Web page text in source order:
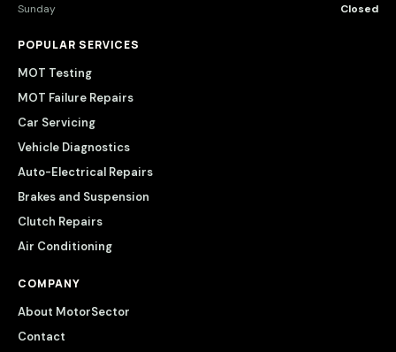
Sunday
Closed
POPULAR SERVICES
MOT Testing
MOT Failure Repairs
Car Servicing
Vehicle Diagnostics
Auto-Electrical Repairs
Brakes and Suspension
Clutch Repairs
Air Conditioning
COMPANY
About MotorSector
Contact